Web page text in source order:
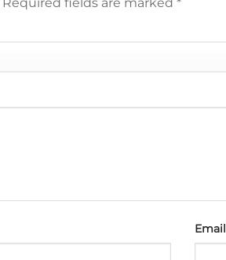
Required fields are marked *
Email